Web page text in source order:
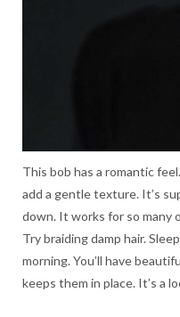
This bob has a romantic
add a gentle texture. It’s
down. It works for so many
Try braiding damp hair.
morning. You’ll have
keeps them in place. It’s a